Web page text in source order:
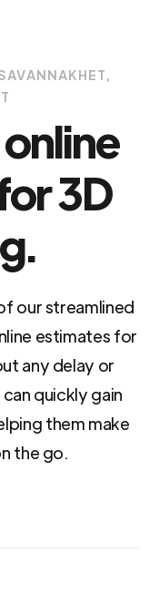
3D
our streamlined
estimates for
any delay or
quickly gain
them make
the go.